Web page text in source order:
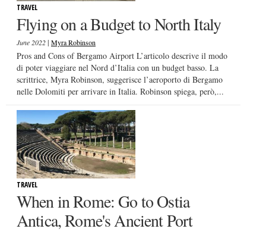
TRAVEL
Flying on a Budget to North Italy
June 2022| Myra Robinson
Pros and Cons of Bergamo Airport L’articolo descrive il modo
di poter viaggiare nel Nord d’Italia con un budget basso. La
scrittrice, Myra Robinson, suggerisce l’aeroporto di Bergamo
nelle Dolomiti per arrivare in Italia. Robinson spiega, però,...
TRAVEL
When in Rome: Go to Ostia
Antica, Rome's Ancient Port